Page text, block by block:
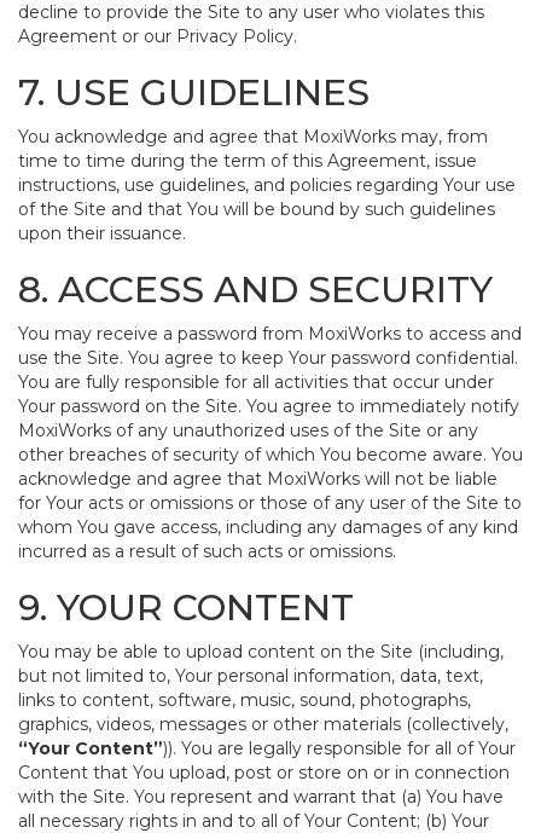
decline to provide the Site to any user who violates this
Agreement or our Privacy Policy.
7. USE GUIDELINES
You acknowledge and agree that MoxiWorks may, from
time to time during the term of this Agreement, issue
instructions, use guidelines, and policies regarding Your use
of the Site and that You will be bound by such guidelines
upon their issuance.
8. ACCESS AND SECURITY
You may receive a password from MoxiWorks to access and
use the Site. You agree to keep Your password confidential.
You are fully responsible for all activities that occur under
Your password on the Site. You agree to immediately notify
MoxiWorks of any unauthorized uses of the Site or any
other breaches of security of which You become aware. You
acknowledge and agree that MoxiWorks will not be liable
for Your acts or omissions or those of any user of the Site to
whom You gave access, including any damages of any kind
incurred as a result of such acts or omissions.
9. YOUR CONTENT
You may be able to upload content on the Site (including,
but not limited to, Your personal information, data, text,
links to content, software, music, sound, photographs,
graphics, videos, messages or other materials (collectively,
“Your Content”)). You are legally responsible for all of Your
Content that You upload, post or store on or in connection
with the Site. You represent and warrant that (a) You have
all necessary rights in and to all of Your Content; (b) Your